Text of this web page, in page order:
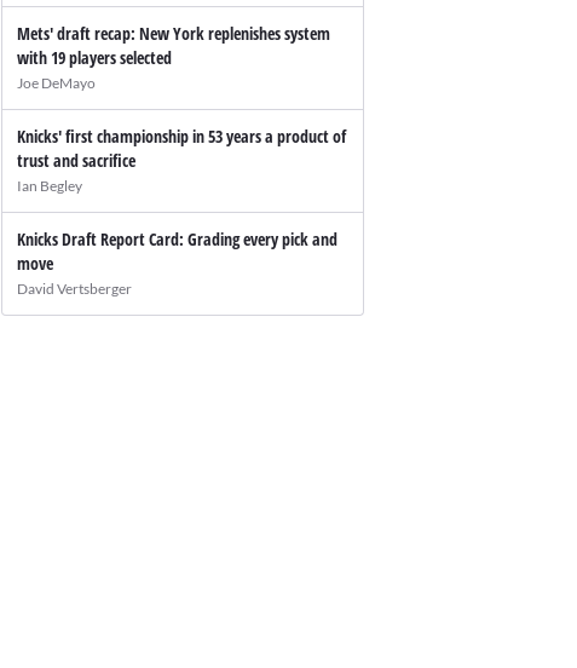
Mets' draft recap: New York replenishes system
with 19 players selected
Joe DeMayo
Knicks' first championship in 53 years a product of
trust and sacrifice
Ian Begley
Knicks Draft Report Card: Grading every pick and
move
David Vertsberger